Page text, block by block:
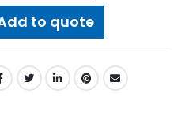
to quote